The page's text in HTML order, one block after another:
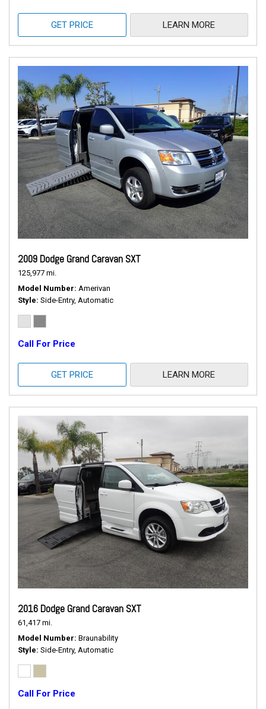
GET PRICE LEARN MORE
2009 Dodge Grand Caravan SXT
125,977 mi.
Model Number Amerivan
Style Side-Entry, Automatic
Call For Price
GET PRICE LEARN MORE
2016 Dodge Grand Caravan SXT
61,417 mi.
Model Number Braunability
Style Side-Entry, Automatic
Call For Price